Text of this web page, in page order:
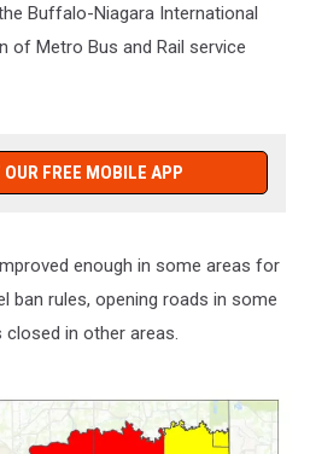
Buffalo-Niagara International
of Metro Bus and Rail service
OUR FREE MOBILE APP
enough in some areas for
ban rules, opening roads in some
closed in other areas.